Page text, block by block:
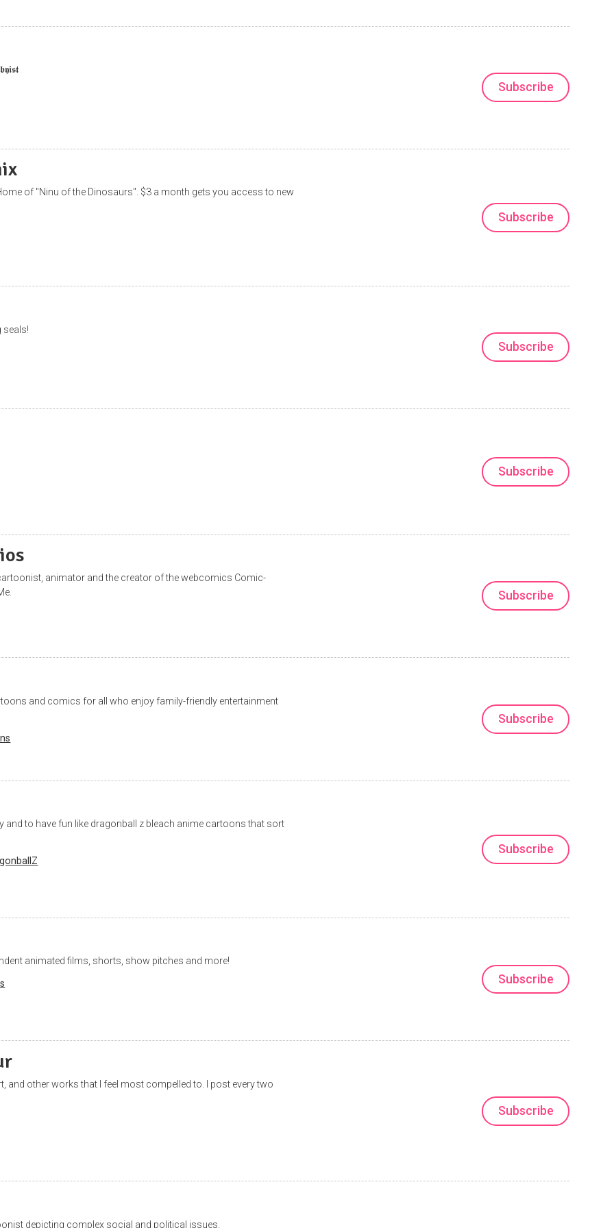
Subscribe
of "Ninu of the Dinosaurs". $3 a month gets you access to new
Subscribe
seals!
Subscribe
Subscribe
animator and the creator of the webcomics Comic-
Subscribe
and comics for all who enjoy family-friendly entertainment
Subscribe
and to have fun like dragonball z bleach anime cartoons that sort
Subscribe
animated films, shorts, show pitches and more!
Subscribe
and other works that I feel most compelled to. I post every two
Subscribe
depicting complex social and political issues.